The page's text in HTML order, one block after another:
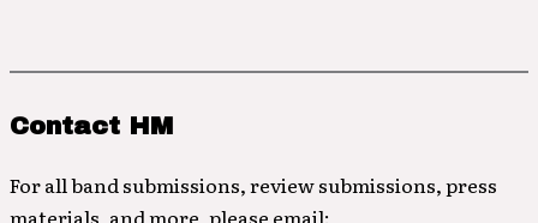
Contact HM
For all band submissions, review submissions, press
materials, and more, please email: